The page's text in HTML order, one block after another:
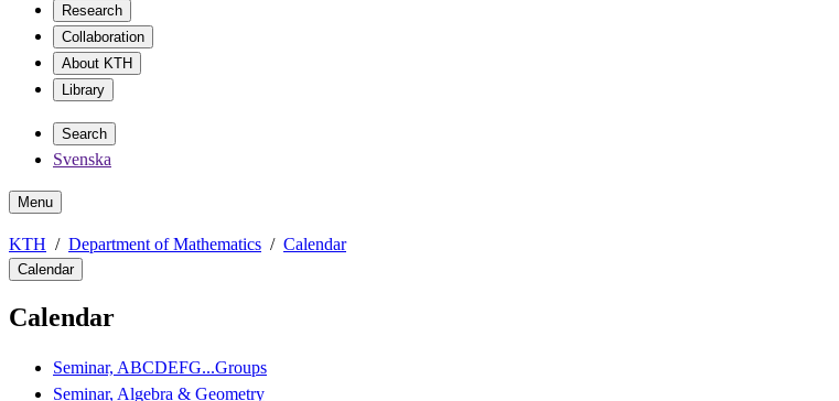
Research
Collaboration
About KTH
Library
Search
Svenska
Menu
KTH Department of Mathematics Calendar
Calendar
Calendar
Seminar, ABCDEFG...Groups
Seminar, Algebra & Geometry